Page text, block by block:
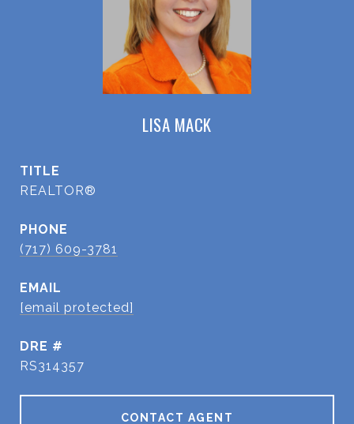
LISA MACK
TITLE
REALTOR®
PHONE
(717) 609-3781
EMAIL
[email protected]
DRE #
RS314357
CONTACT AGENT